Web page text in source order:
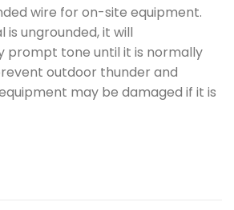
wire for on-site equipment.
ungrounded, it will
prompt tone until it is normally
outdoor thunder and
may be damaged if it is